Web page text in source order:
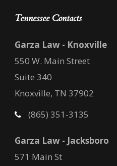
Tennessee Contacts
Garza Law - Knoxville
550 W. Main Street
Suite 340
Knoxville, TN 37902
(865) 351-3135
Garza Law - Jacksboro
571 Main St